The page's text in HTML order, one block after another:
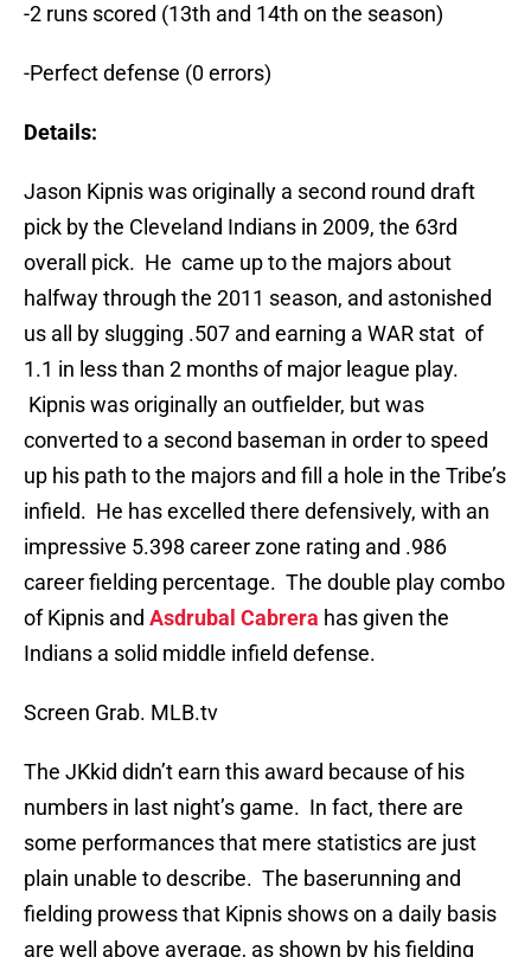
-2 runs scored (13th and 14th on the season)
-Perfect defense (0 errors)
Details:
Jason Kipnis was originally a second round draft
pick by the Cleveland Indians in 2009, the 63rd
overall pick. He came up to the majors about
halfway through the 2011 season, and astonished
us all by slugging .507 and earning a WAR stat of
1.1 in less than 2 months of major league play.
Kipnis was originally an outfielder, but was
converted to a second baseman in order to speed
up his path to the majors and fill a hole in the Tribe’s
infield. He has excelled there defensively, with an
impressive 5.398 career zone rating and .986
career fielding percentage. The double play combo
of Kipnis and Asdrubal Cabrera has given the
Indians a solid middle infield defense.
Screen Grab. MLB.tv
The JKkid didn’t earn this award because of his
numbers in last night’s game. In fact, there are
some performances that mere statistics are just
plain unable to describe. The baserunning and
fielding prowess that Kipnis shows on a daily basis
are well above average, as shown by his fielding